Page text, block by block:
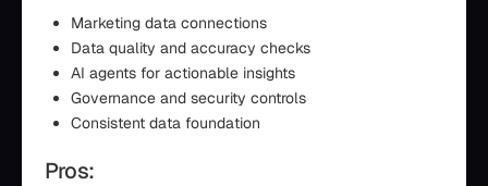
Marketing data connections
Data quality and accuracy checks
AI agents for actionable insights
Governance and security controls
Consistent data foundation
Pros: